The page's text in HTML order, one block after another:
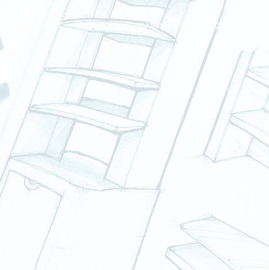
BLOG PORTFOLIO CAREER CONTACT